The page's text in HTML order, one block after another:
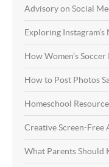
Advisory on Social
Exploring
How Women’s
How to Post Photos
Homeschool
Creative Screen-Free
What Parents